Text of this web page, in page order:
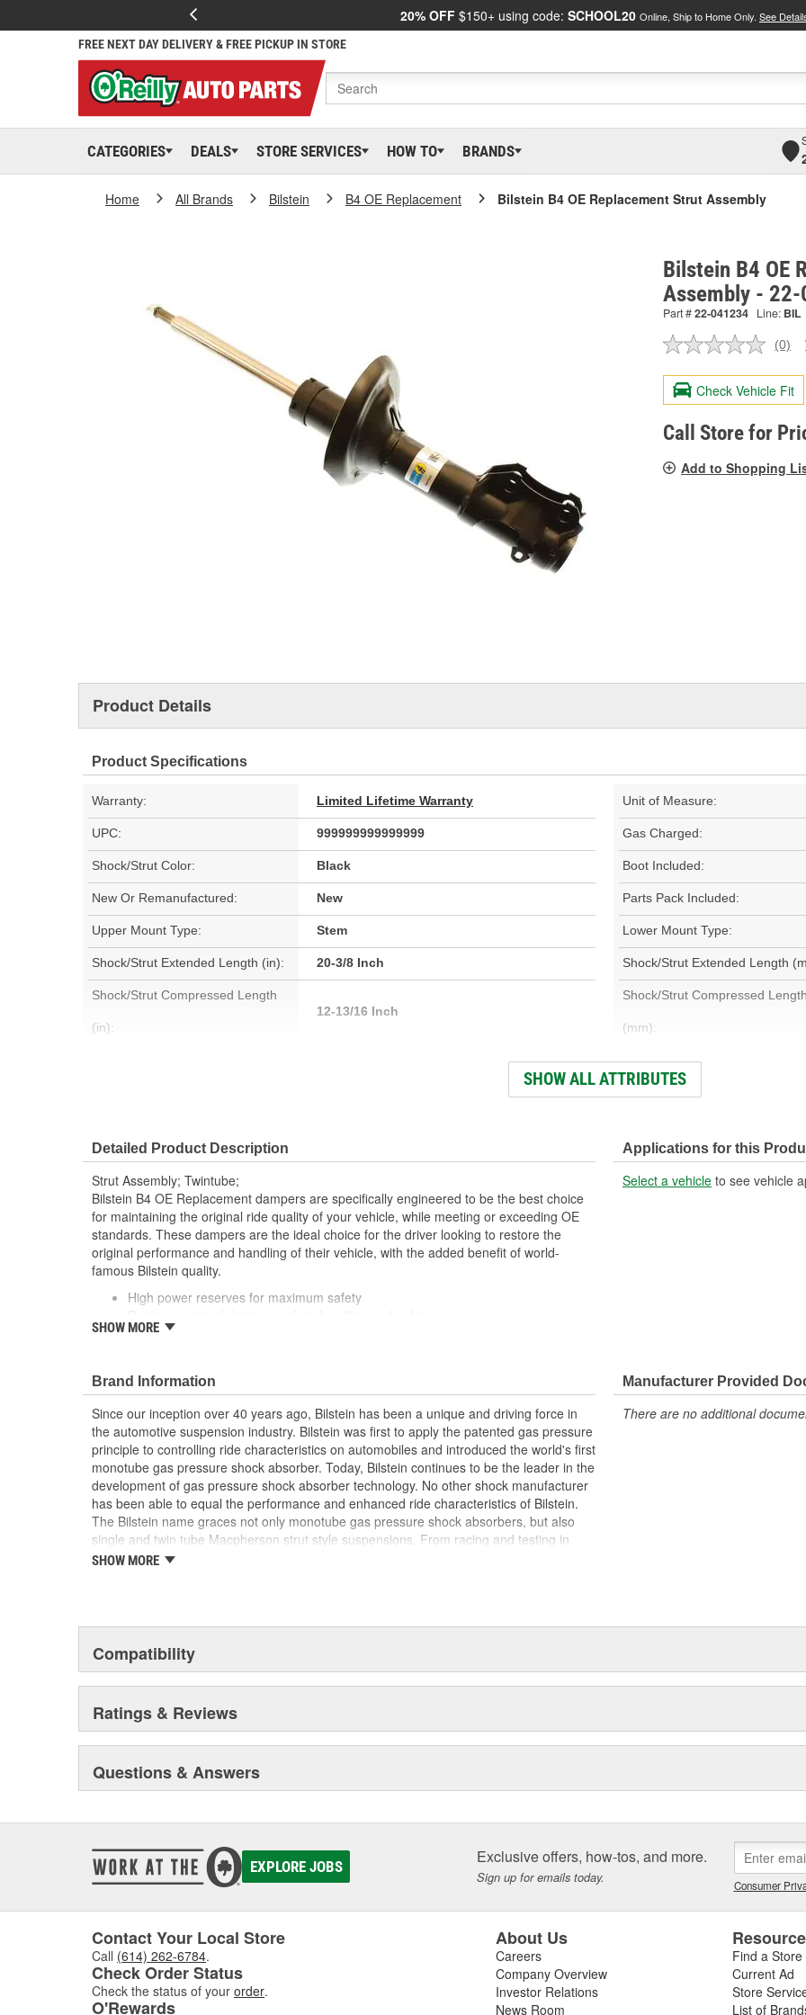
20% OFF $150+ using code: SCHOOL20 Online, Ship to Home Only. See
FREE NEXT DAY DELIVERY & FREE PICKUP IN STORE
CATEGORIES DEALS STORE SERVICES HOW TO BRANDS
Home All Brands Bilstein B4 OE Replacement Bilstein B4 OE Replacement Strut Assembly
Bilstein B4 OE
Assembly -
Part #22-041234 Line: BIL
No
value.
Same
page
link.
(0)
Check Vehicle Fit
Call Store for
Add to Shopping
Product Details
Product Specifications
Warranty: Limited Lifetime Warranty Unit of Measure:
UPC: 999999999999999 Gas Charged:
Shock/Strut Color: Black Boot Included:
New Or Remanufactured: New Parts Pack Included:
Upper Mount Type: Stem Lower Mount Type:
Shock/Strut Extended Length (in): 20-3/8 Inch Shock/Strut Extended Length
Shock/Strut Compressed Length
(in):
12-13/16 Inch
Shock/Strut Compressed Length
(mm):
Adjustable Damping:
Outer Housing Diameter (mm): Spring Included:
Spring Seat Included: Weight:
SHOW ALL ATTRIBUTES
Detailed Product Description
Strut Assembly; Twintube;
Bilstein B4 OE Replacement dampers are specifically engineered to be the best choice
for maintaining the original ride quality of your vehicle, while meeting or exceeding OE
standards. These dampers are the ideal choice for the driver looking to restore the
original performance and handling of their vehicle, with the added benefit of world-
famous Bilstein quality.
High power reserves for maximum safety
High OE quality
SHOW MORE
Applications for this
Select a vehicle to see vehicle
Brand Information
Since our inception over 40 years ago, Bilstein has been a unique and driving force in
the automotive suspension industry. Bilstein was first to apply the patented gas pressure
principle to controlling ride characteristics on automobiles and introduced the world's first
monotube gas pressure shock absorber. Today, Bilstein continues to be the leader in the
development of gas pressure shock absorber technology. No other shock manufacturer
has been able to equal the performance and enhanced ride characteristics of Bilstein.
The Bilstein name graces not only monotube gas pressure shock absorbers, but also
single and twin tube Macpherson strut style suspensions. From racing and testing in
Formula 1, NASCAR, SCCA, Rally, and Off Road to original equipment on BMW, Ferrari,
SHOW MORE
Manufacturer Provided
There are no additional
Compatibility
Ratings & Reviews
Questions & Answers
EXPLORE JOBS Exclusive offers, how-tos, and more.
Sign up for emails today. Consumer
Contact Your Local Store
Call (614) 262-6784.
Check Order Status
Check the status of your order.
O'Rewards
About Us
Careers
Company Overview
Investor Relations
News Room
Find a Store
Current Ad
Store
List of